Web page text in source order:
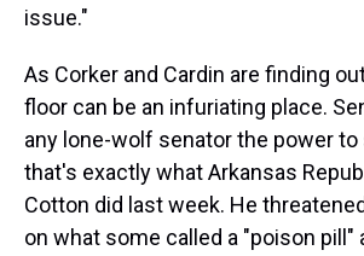
issue."
As Corker and Cardin are finding
floor can be an infuriating place.
any lone-wolf senator the power to
that's exactly what Arkansas
Cotton did last week. He
on what some called a "poison